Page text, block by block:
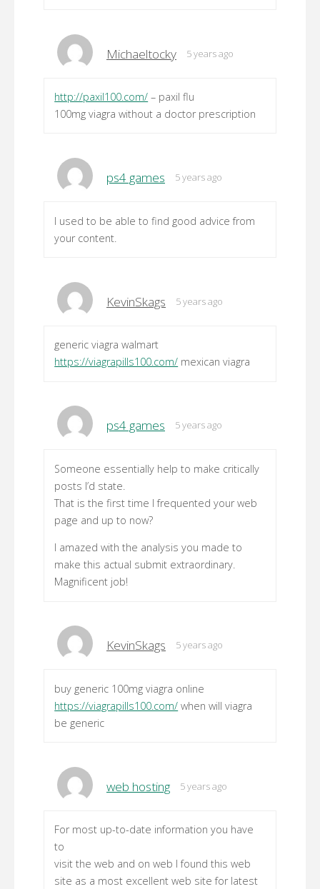
Michaeltocky 5 years ago
http://paxil100.com/ – paxil flu
100mg viagra without a doctor prescription
ps4 games 5 years ago
I used to be able to find good advice from
your content.
KevinSkags 5 years ago
generic viagra walmart
https://viagrapills100.com/ mexican viagra
ps4 games 5 years ago
Someone essentially help to make critically
posts I’d state.
That is the first time I frequented your web
page and up to now?
I amazed with the analysis you made to
make this actual submit extraordinary.
Magnificent job!
KevinSkags 5 years ago
buy generic 100mg viagra online
https://viagrapills100.com/ when will viagra
be generic
web hosting 5 years ago
For most up-to-date information you have
to
visit the web and on web I found this web
site as a most excellent web site for latest